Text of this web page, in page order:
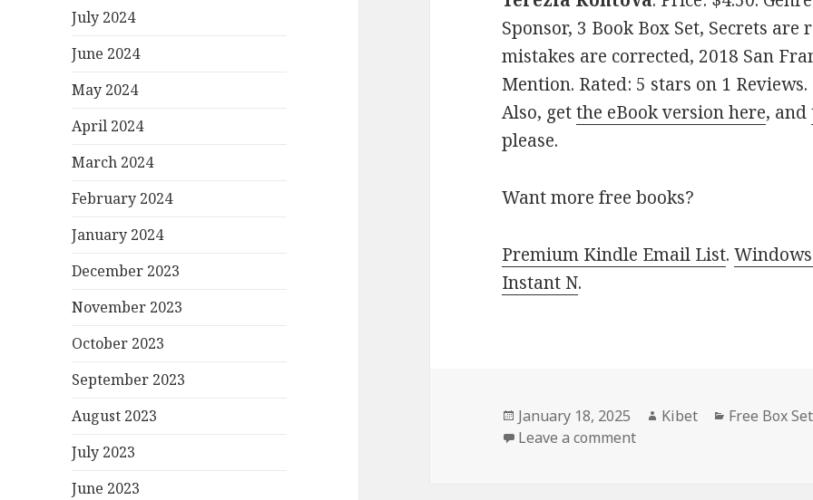
July 2024
June 2024
May 2024
April 2024
March 2024
February 2024
January 2024
December 2023
November 2023
October 2023
September 2023
August 2023
July 2023
June 2023
Sponsor, 3 Book Box Set, Secrets
mistakes are corrected, 2018 San
Mention. Rated: 5 stars on 1 Reviews.
Also, getthe eBook version here, and
please.
Want more free books?
Premium Kindle Email List.
Instant N.
Posted
on
January 18, 2025 Author
Kibet Categories
Free Box
Leave a comment